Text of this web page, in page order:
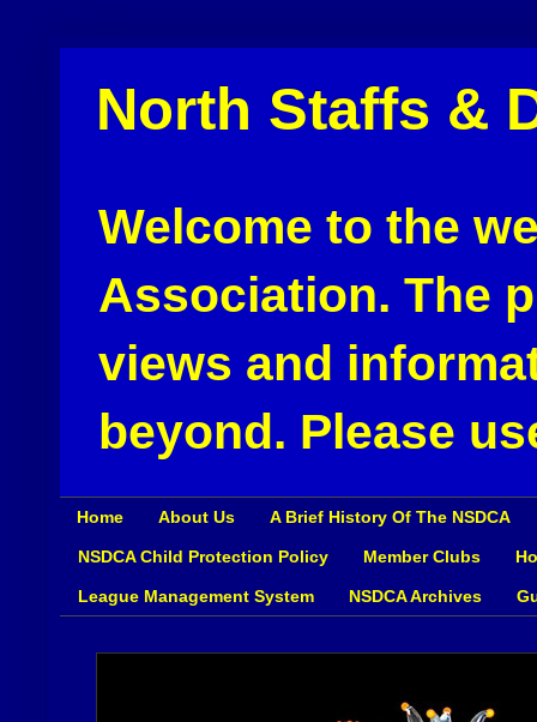
North Staffs &
Welcome to the
Association. The
views and
beyond. Please
Home About Us A Brief History Of The NSDCA
NSDCA Child Protection Policy Member Clubs
League Management System NSDCA Archives